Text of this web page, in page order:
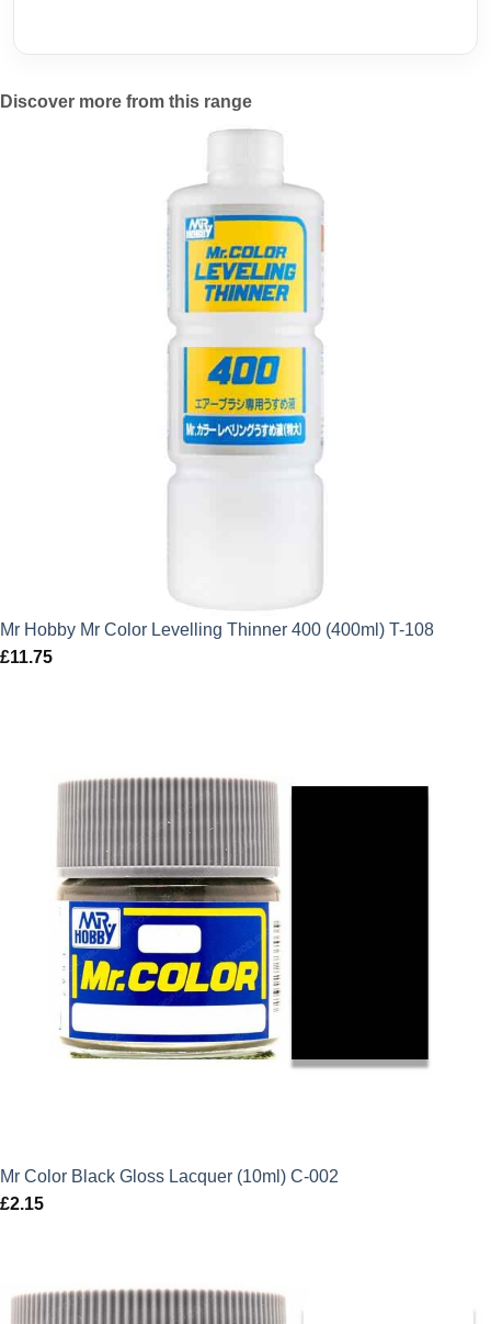
Discover more from this range
Mr Hobby Mr Color Levelling Thinner 400 (400ml) T-108
£11.75
Mr Color Black Gloss Lacquer (10ml) C-002
£2.15